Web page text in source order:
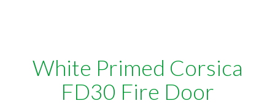
White Primed Corsica
FD30 Fire Door